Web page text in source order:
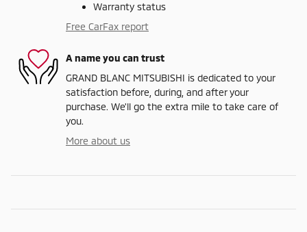
Warranty status
Free CarFax report
A name you can trust
GRAND BLANC MITSUBISHI is dedicated to your
satisfaction before, during, and after your
purchase. We'll go the extra mile to take care of
you.
More about us